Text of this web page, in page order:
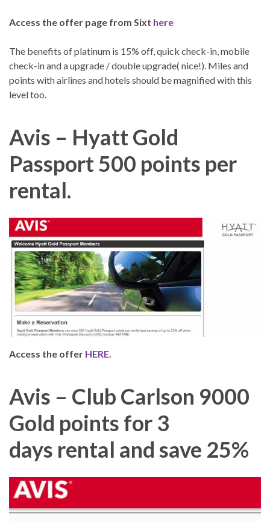
Access the offer page from Sixt here
The benefits of platinum is 15% off, quick check-in, mobile
check-in and a upgrade / double upgrade( nice!). Miles and
points with airlines and hotels should be magnified with this
level too.
Avis – Hyatt Gold
Passport 500 points per
rental.
Access the offer HERE.
Avis – Club Carlson 9000
Gold points for 3
days rental and save 25%